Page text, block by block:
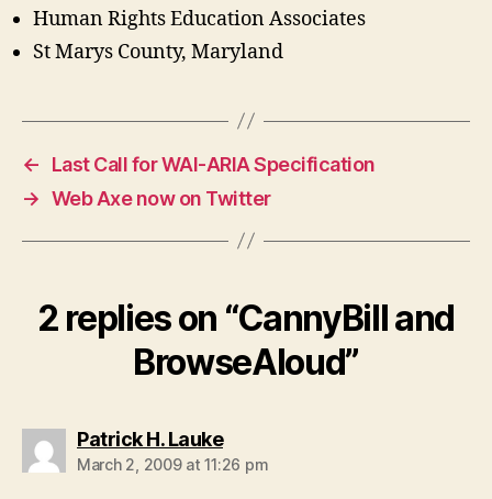
Human Rights Education Associates
St Marys County, Maryland
←
Last Call for WAI-ARIA Specification
→ Web Axe now on Twitter
2 replies on “CannyBill and
BrowseAloud”
Patrick H. Laukesays:
March 2, 2009 at 11:26 pm